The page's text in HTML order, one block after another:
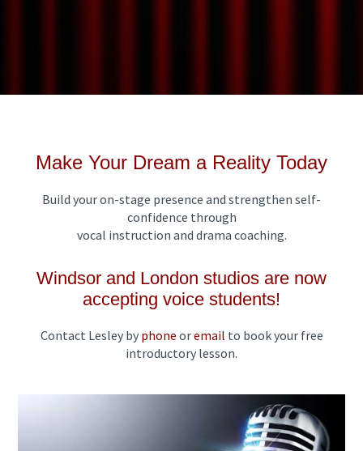
Make Your Dream a Reality Today
Build your on-stage presence and strengthen self-
confidence through
vocal instruction and drama coaching.
Windsor and London studios are now
accepting voice students!
Contact Lesley by phone oremail to book your free
introductory lesson.